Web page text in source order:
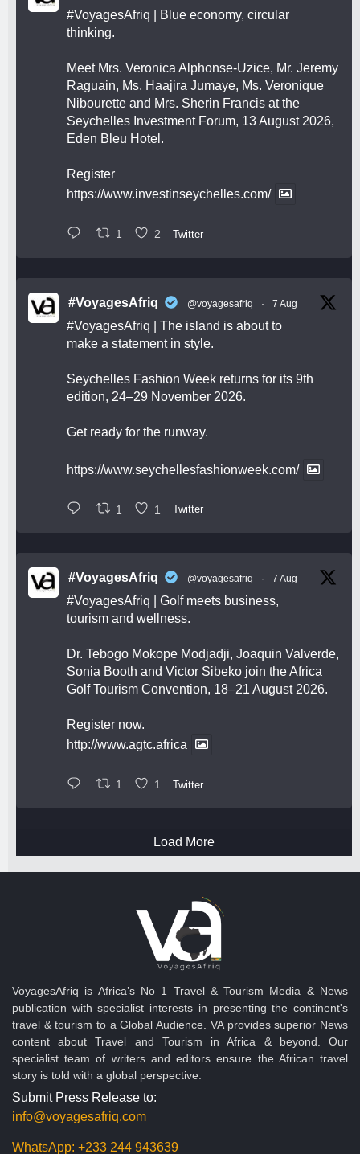
#VoyagesAfriq | Blue economy, circular
thinking.
Meet Mrs. Veronica Alphonse-Uzice, Mr. Jeremy
Raguain, Ms. Haajira Jumaye, Ms. Veronique
Nibourette and Mrs. Sherin Francis at the
Seychelles Investment Forum, 13 August 2026,
Eden Bleu Hotel.
Register
https://www.investinseychelles.com/
1 2 Twitter
#VoyagesAfriq @voyagesafriq · 7 Aug
#VoyagesAfriq | The island is about to
make a statement in style.
Seychelles Fashion Week returns for its 9th
edition, 24–29 November 2026.
Get ready for the runway.
https://www.seychellesfashionweek.com/
1 1 Twitter
#VoyagesAfriq @voyagesafriq · 7 Aug
#VoyagesAfriq | Golf meets business,
tourism and wellness.
Dr. Tebogo Mokope Modjadji, Joaquin Valverde,
Sonia Booth and Victor Sibeko join the Africa
Golf Tourism Convention, 18–21 August 2026.
Register now.
http://www.agtc.africa
1 1 Twitter
Load More
VoyagesAfriq is Africa’s No 1 Travel & Tourism Media & News
publication with specialist interests in presenting the continent's
travel & tourism to a Global Audience. VA provides superior News
content about Travel and Tourism in Africa & beyond. Our
specialist team of writers and editors ensure the African travel
story is told with a global perspective.
Submit Press Release to:
info@voyagesafriq.com
WhatsApp: +233 244 943639